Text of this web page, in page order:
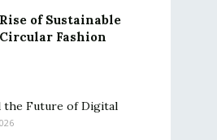
of Sustainable
Fashion
the Future of Digital